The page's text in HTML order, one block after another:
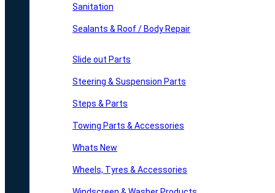
Sanitation
Sealants & Roof / Body Repair
Slide out Parts
Steering & Suspension Parts
Steps & Parts
Towing Parts & Accessories
Whats New
Wheels, Tyres & Accessories